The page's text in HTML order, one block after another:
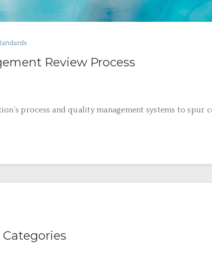
Review Process
process and quality management systems to spur